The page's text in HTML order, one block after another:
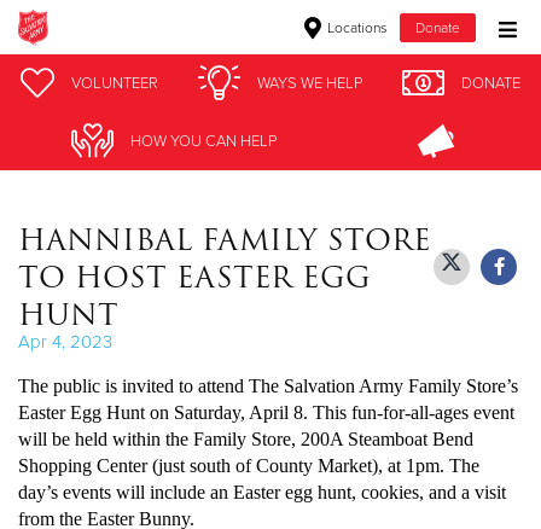
Locations Donate
Donate Goods
Give Now
$100
$50
VOLUNTEER WAYS WE HELP DONATE
HOW YOU CAN HELP
VOLUNTEER WAYS WE HELP DONATE
HOW YOU CAN HELP
HANNIBAL FAMILY STORE
TO HOST EASTER EGG
HUNT
Apr 4, 2023
The public is invited to attend The Salvation Army Family Store’s
Easter Egg Hunt on Saturday, April 8. This fun-for-all-ages event
will be held within the Family Store, 200A Steamboat Bend
Shopping Center (just south of County Market), at 1pm. The
day’s events will include an Easter egg hunt, cookies, and a visit
from the Easter Bunny.